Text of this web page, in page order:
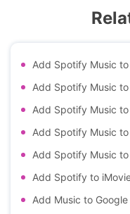
Add Spotify Music
Add Spotify Music
Add Spotify Music
Add Spotify Music
Add Spotify Music to
Add Spotify to
Add Music to